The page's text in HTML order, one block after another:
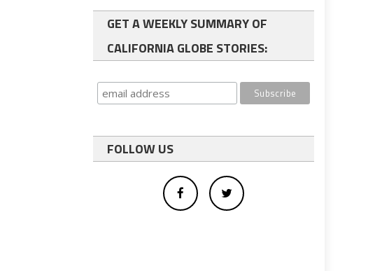
GET A WEEKLY SUMMARY OF
CALIFORNIA GLOBE STORIES:
FOLLOW US